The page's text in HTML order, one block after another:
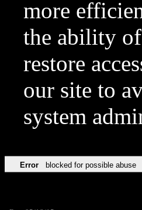
more
the ability of
restore
our site to
system
Error blocked for possible abuse